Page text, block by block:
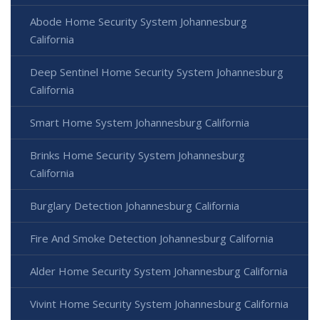
Abode Home Security System Johannesburg
California
Deep Sentinel Home Security System Johannesburg
California
Smart Home System Johannesburg California
Brinks Home Security System Johannesburg
California
Burglary Detection Johannesburg California
Fire And Smoke Detection Johannesburg California
Alder Home Security System Johannesburg California
Vivint Home Security System Johannesburg California